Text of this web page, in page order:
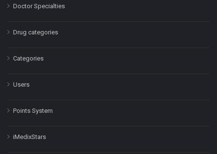
Doctor Specialties
Drug categories
Categories
Users
Points System
iMedixStars